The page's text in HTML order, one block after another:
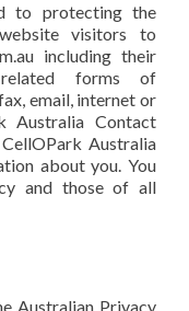
to protecting the
visitors to
including their
forms of
email, internet or
Australia Contact
Australia
about you. You
and those of all
Australian Privacy